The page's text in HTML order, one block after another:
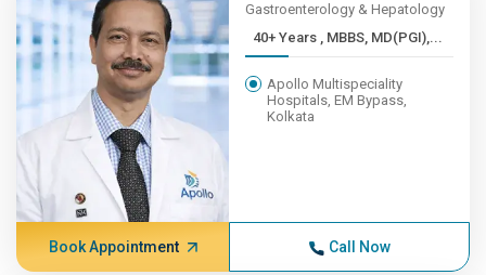
Gastroenterology & Hepatology
40+ Years , MBBS, MD(PGI),...
Apollo Multispeciality
Hospitals, EM Bypass,
Kolkata
Book Appointment Call Now